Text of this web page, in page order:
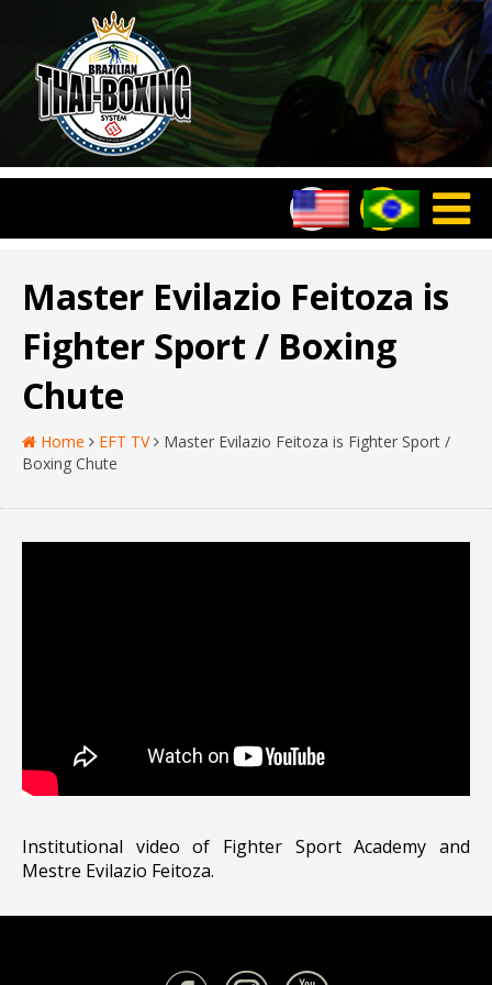
Master Evilazio Feitoza is
Fighter Sport / Boxing
Chute
Home EFT TV
Master Evilazio Feitoza is Fighter Sport /
Boxing Chute
Institutional video of Fighter Sport Academy and
Mestre Evilazio Feitoza.